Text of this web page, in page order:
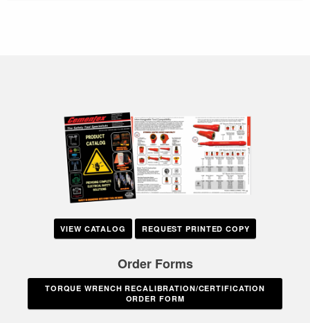
VIEW CATALOG REQUEST PRINTED COPY
Order Forms
TORQUE WRENCH RECALIBRATION/CERTIFICATION
ORDER FORM